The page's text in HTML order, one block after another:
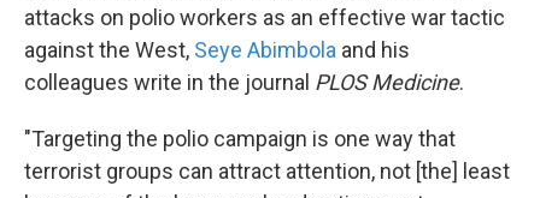
attacks on polio workers as an effective war tactic
against the West, Seye Abimbola and his
colleagues write in the journal PLOS Medicine.
"Targeting the polio campaign is one way that
terrorist groups can attract attention, not [the] least